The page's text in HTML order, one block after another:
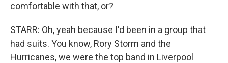
comfortable with that, or?
STARR: Oh, yeah because I'd been in a group that
had suits. You know, Rory Storm and the
Hurricanes, we were the top band in Liverpool